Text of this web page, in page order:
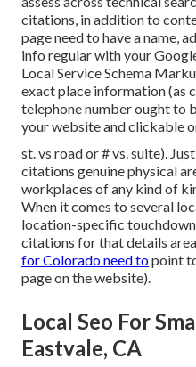
citations, in addition to
page need to have a name,
info regular with your
Local Service Schema
exact place information (as
telephone number ought to
your website and clickable
st. vs road or # vs. suite).
citations genuine physical
workplaces of any kind of
When it comes to several
location-specific
citations for that details
for Colorado need topoint
page on the website).
Local Seo For
Eastvale, CA